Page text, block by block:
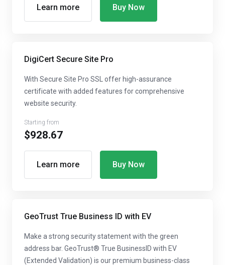
Learn more Buy Now
DigiCert Secure Site Pro
With Secure Site Pro SSL offer high-assurance
certificate with added features for comprehensive
website security.
Starting from
$928.67
Learn more Buy Now
GeoTrust True Business ID with EV
Make a strong security statement with the green
address bar. GeoTrust® True BusinessID with EV
(Extended Validation) is our premium business-class